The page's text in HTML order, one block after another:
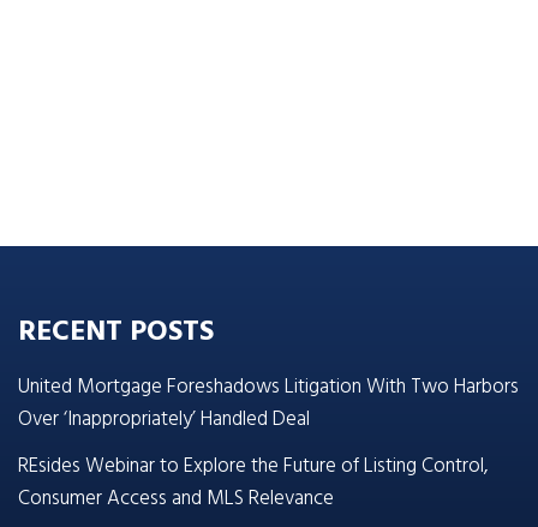
RECENT POSTS
United Mortgage Foreshadows Litigation With Two Harbors
Over ‘Inappropriately’ Handled Deal
REsides Webinar to Explore the Future of Listing Control,
Consumer Access and MLS Relevance